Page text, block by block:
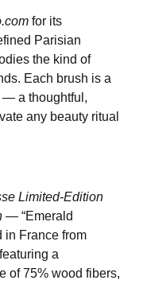
for its
Parisian
the kind of
Each brush is a
— a thoughtful,
any beauty ritual
Limited-Edition
— “Emerald
in France from
a
of 75% wood fibers,